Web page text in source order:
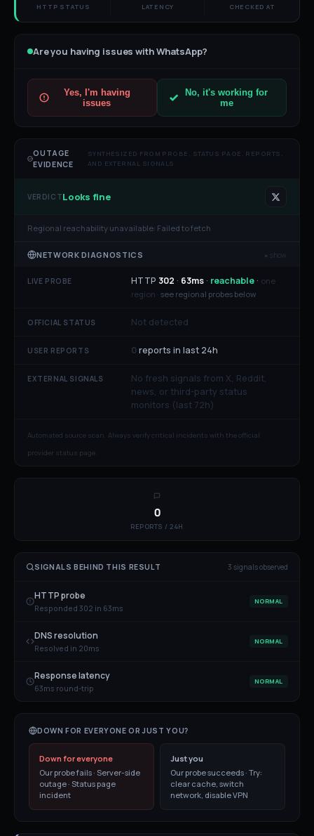
HTTP STATUS
LATENCY
CHECKED AT
Are you having issues withWhatsApp?
Yes, I'm having
issues
No, it's working for
me
OUTAGE
EVIDENCE
SYNTHESIZED FROM PROBE, STATUS PAGE, REPORTS,
AND EXTERNAL SIGNALS
VERDICTLooks fine
Regional reachability unavailable: Failed to fetch
NETWORK DIAGNOSTICS ▸ show
LIVE PROBE HTTP 302 · 63ms · reachable · one
region · see regional probes below
OFFICIAL STATUS Not detected
USER REPORTS 0reports in last 24h
EXTERNAL SIGNALS
No fresh signals from X, Reddit,
news, or third-party status
monitors (last 72h)
Automated source scan. Always verify critical incidents with the official
provider status page.
0
REPORTS / 24H
SIGNALS BEHIND THIS RESULT 3 signalsobserved
HTTP probe
Responded 302 in 63ms
NORMAL
DNS resolution
Resolved in 20ms
NORMAL
Response latency
63ms round-trip
NORMAL
DOWN FOR EVERYONE OR JUST YOU?
Down for everyone
Our probe fails · Server-side
outage · Status page
incident
Just you
Our probe succeeds · Try:
clear cache, switch
network, disable VPN